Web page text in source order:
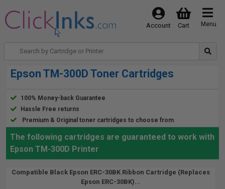
Menu
Cart
Account
Epson TM-300D Toner Cartridges
100% Money-back Guarantee
Hassle Free returns
Premium & Original toner cartridges to choose from
The following cartridges are guaranteed to work with
Epson TM-300D Printer
Compatible Black Epson ERC-30BK Ribbon Cartridge (Replaces
Epson ERC-30BK)...